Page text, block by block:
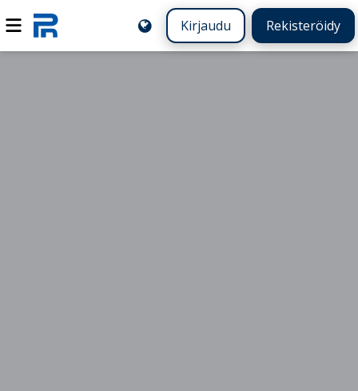
Kirjaudu Rekisteröidy